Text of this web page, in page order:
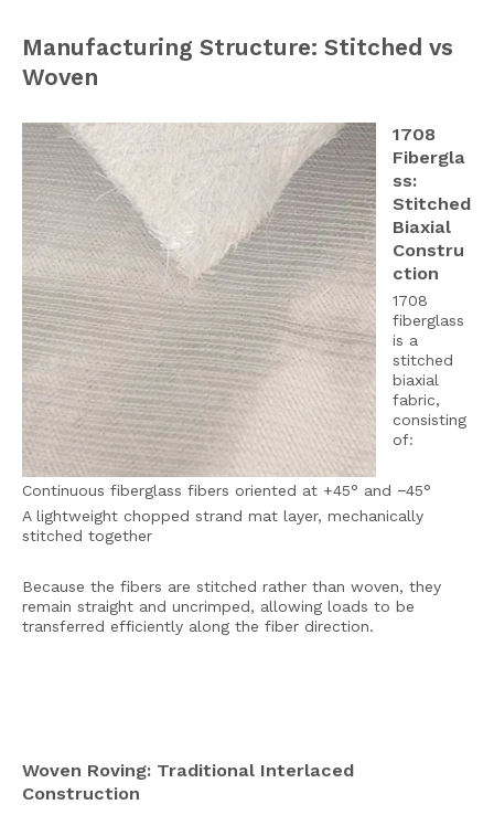
Manufacturing Structure: Stitched vs
Woven
1708
Fibergla
ss:
Stitched
Biaxial
Constru
ction
1708
fiberglass
is a
stitched
biaxial
fabric,
consisting
of:
Continuous fiberglass fibers oriented at +45° and −45°
A lightweight chopped strand mat layer, mechanically
stitched together
Because the fibers are stitched rather than woven, they
remain straight and uncrimped, allowing loads to be
transferred efficiently along the fiber direction.
Woven Roving: Traditional Interlaced
Construction